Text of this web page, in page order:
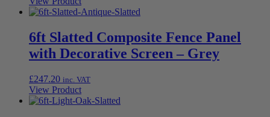
6ft Slatted Composite Fence Panel
with Decorative Screen – Grey
£247.20 inc. VAT
View Product